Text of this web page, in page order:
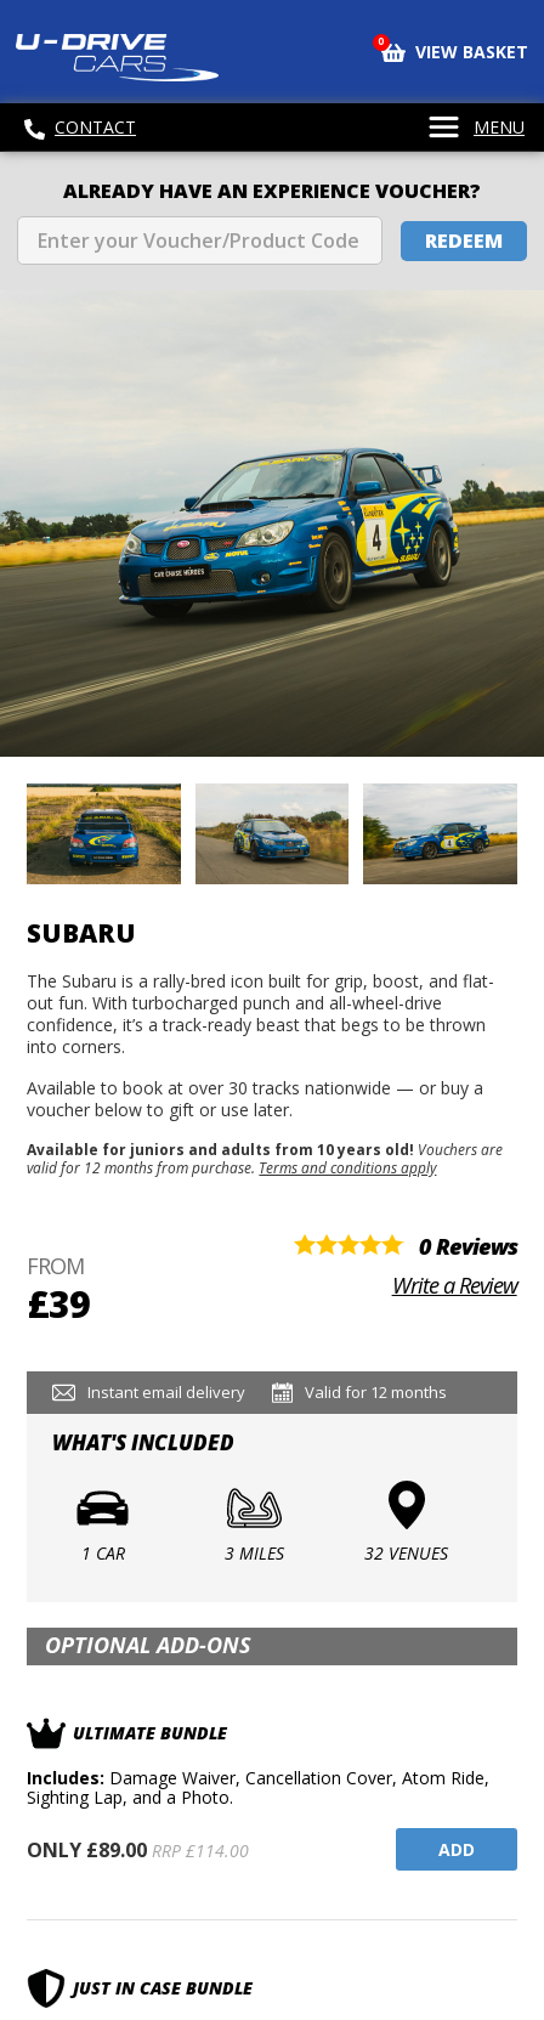
0 VIEW BASKET
CONTACT MENU
ALREADY HAVE AN EXPERIENCE VOUCHER?
REDEEM
SUBARU
The Subaru is a rally-bred icon built for grip, boost, and flat-
out fun. With turbocharged punch and all-wheel-drive
confidence, it’s a track-ready beast that begs to be thrown
into corners.
Available to book at over 30 tracks nationwide — or buy a
voucher below to gift or use later.
Available for juniors and adults from 10 years old! Vouchers are
valid for 12 months from purchase. Terms and conditions apply
FROM
£39
0 Reviews
Write a Review
Instant email delivery Valid for 12 months
WHAT'S INCLUDED
1 CAR 3 MILES 32 VENUES
OPTIONAL ADD-ONS
ULTIMATE BUNDLE
Includes: Damage Waiver, Cancellation Cover, Atom Ride,
Sighting Lap, and a Photo.
ONLY £89.00 RRP £114.00 ADD
JUST IN CASE BUNDLE